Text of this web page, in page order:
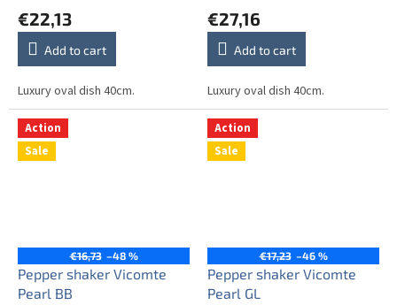
€22,13
Add to cart
Luxury oval dish 40cm.
€27,16
Add to cart
Luxury oval dish 40cm.
Action
Sale
€16,73 –48 %
Pepper shaker Vicomte
Pearl BB
Action
Sale
€17,23 –46 %
Pepper shaker Vicomte
Pearl GL